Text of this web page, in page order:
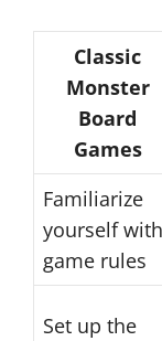
Classic
Monster
Board
Games
Familiarize
yourself with
game rules
Set up the